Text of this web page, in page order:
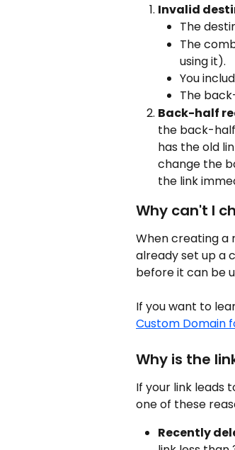
Invalid
The
The
using it).
You
The
Back-half
the back-half
has the old
change the
the link
Why can't I
When creating a
already set up a
before it can be
If you want to
Custom Domain
Why is the
If your link leads
one of these
Recently